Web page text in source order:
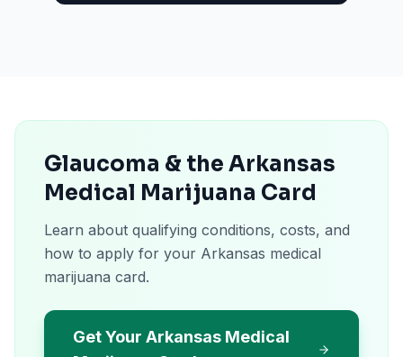
Glaucoma & the Arkansas
Medical Marijuana Card
Learn about qualifying conditions, costs, and
how to apply for your Arkansas medical
marijuana card.
Get Your Arkansas Medical